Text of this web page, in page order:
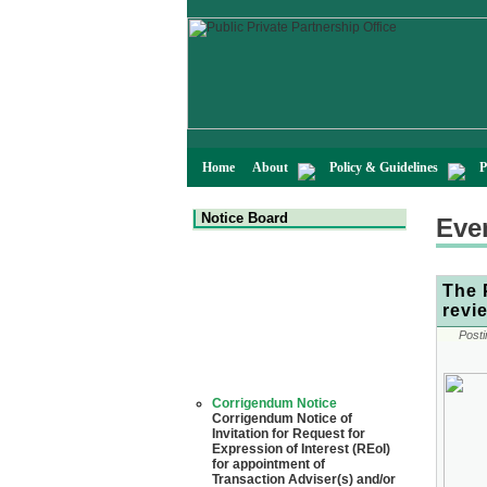
Home About Policy & Guidelines
Notice Board
Corrigendum Notice of
Invitation for Request for
Expression of Interest (REoI)
for appointment of
Transaction Adviser(s) and/or
Consultant(s) for "Land-
The